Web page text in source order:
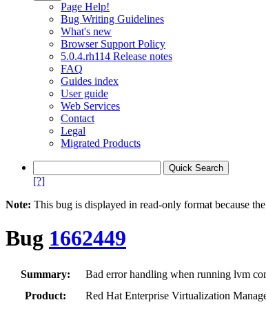
Page Help!
Bug Writing Guidelines
What's new
Browser Support Policy
5.0.4.rh114 Release notes
FAQ
Guides index
User guide
Web Services
Contact
Legal
Migrated Products
[?]
Note: This bug is displayed in read-only format because
Bug 1662449
Summary:
Bad error handling when running lvm
Product:
Red Hat Enterprise Virtualization